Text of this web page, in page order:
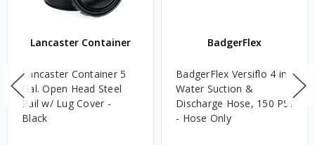
Lancaster Container
Lancaster Container 5
Gal. Open Head Steel
Pail w/ Lug Cover -
Black
BadgerFlex
BadgerFlex Versiflo 4 in.
Water Suction &
Discharge Hose, 150 PSI
- Hose Only